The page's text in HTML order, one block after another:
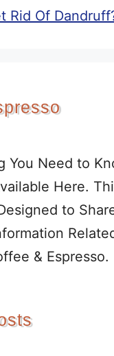
Rid Of
You Need to
Here.
to
& Espresso.